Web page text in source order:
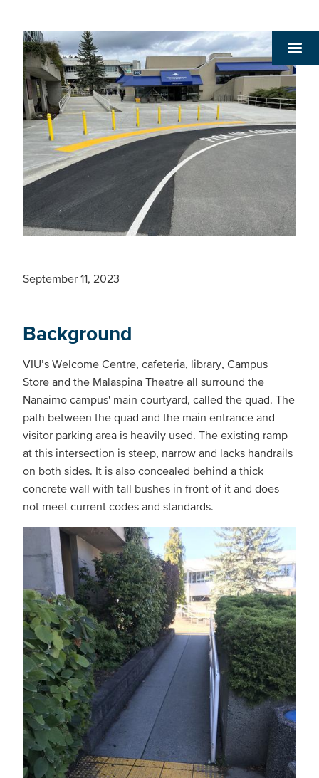
September 11, 2023
Background
VIU’s Welcome Centre, cafeteria, library, Campus
Store and the Malaspina Theatre all surround the
Nanaimo campus' main courtyard, called the quad. The
path between the quad and the main entrance and
visitor parking area is heavily used. The existing ramp
at this intersection is steep, narrow and lacks handrails
on both sides. It is also concealed behind a thick
concrete wall with tall bushes in front of it and does
not meet current codes and standards.